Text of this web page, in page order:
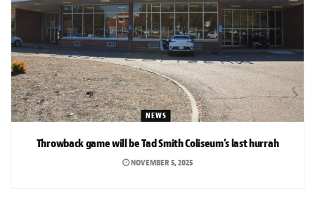
NEWS
Throwback game will be Tad Smith Coliseum’s last hurrah
NOVEMBER 5, 2025